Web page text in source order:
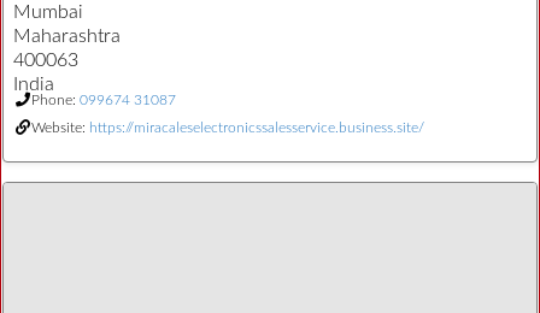
Mumbai
Maharashtra
400063
India
Phone: 099674 31087
Website: https://miracaleselectronicssalesservice.business.site/